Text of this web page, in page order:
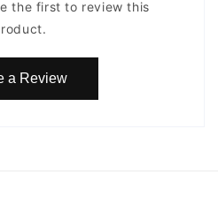
the first to review this
a Review